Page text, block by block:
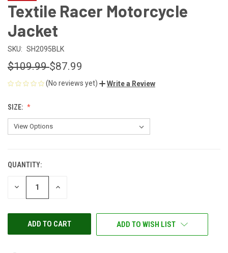
Textile Racer Motorcycle
Jacket
SKU: SH2095BLK
$109.99$87.99
(No reviews yet) Write a Review
SIZE:
CURRENT
STOCK:
QUANTITY:
DECREASE INCREASE
ADD TO WISH LIST